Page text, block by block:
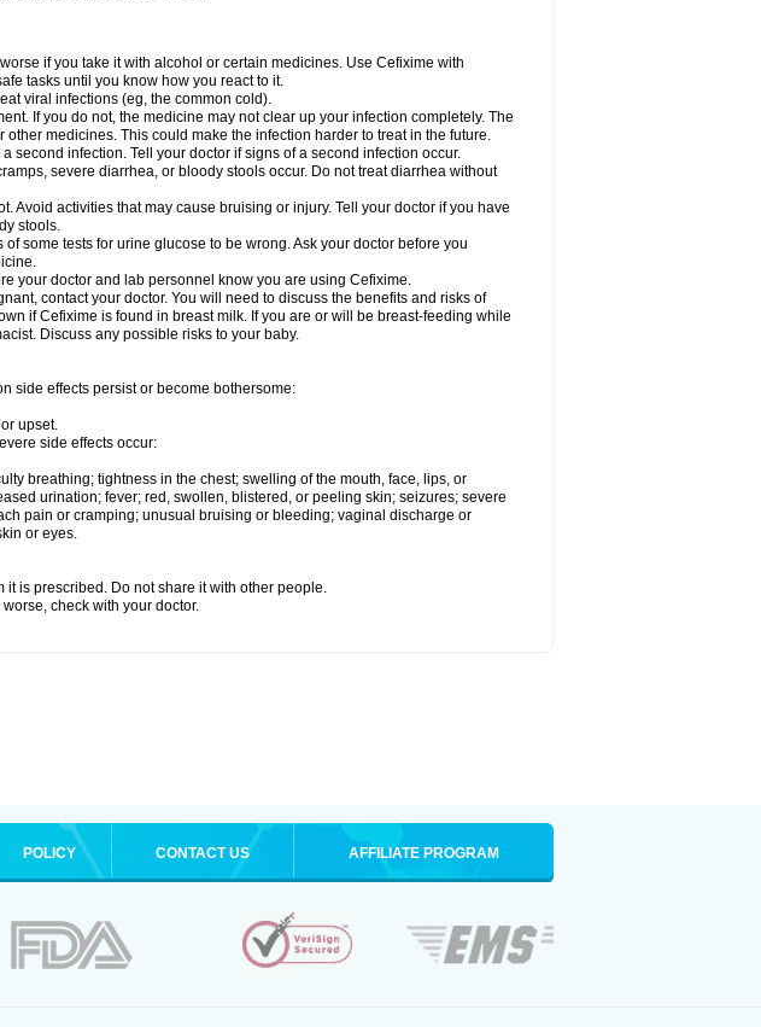
if you take it with alcohol or certain medicines. Use Cefixime with
tasks until you know how you react to it.
viral infections (eg, the common cold).
If you do not, the medicine may not clear up your infection completely. The
medicines. This could make the infection harder to treat in the future.
second infection. Tell your doctor if signs of a second infection occur.
severe diarrhea, or bloody stools occur. Do not treat diarrhea without
Avoid activities that may cause bruising or injury. Tell your doctor if you have
stools.
some tests for urine glucose to be wrong. Ask your doctor before you
your doctor and lab personnel know you are using Cefixime.
contact your doctor. You will need to discuss the benefits and risks of
if Cefixime is found in breast milk. If you are or will be breast-feeding while
Discuss any possible risks to your baby.
side effects persist or become bothersome:
upset.
side effects occur:
breathing; tightness in the chest; swelling of the mouth, face, lips, or
urination; fever; red, swollen, blistered, or peeling skin; seizures; severe
pain or cramping; unusual bruising or bleeding; vaginal discharge or
or eyes.
is prescribed. Do not share it with other people.
check with your doctor.
POLICY CONTACT US AFFILIATE PROGRAM